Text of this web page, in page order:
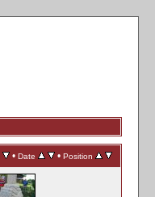
• Date • Position